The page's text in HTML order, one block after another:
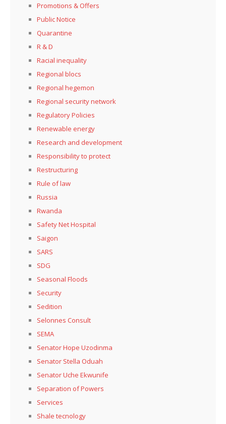
Promotions & Offers
Public Notice
Quarantine
R & D
Racial inequality
Regional blocs
Regional hegemon
Regional security network
Regulatory Policies
Renewable energy
Research and development
Responsibility to protect
Restructuring
Rule of law
Russia
Rwanda
Safety Net Hospital
Saigon
SARS
SDG
Seasonal Floods
Security
Sedition
Selonnes Consult
SEMA
Senator Hope Uzodinma
Senator Stella Oduah
Senator Uche Ekwunife
Separation of Powers
Services
Shale tecnology